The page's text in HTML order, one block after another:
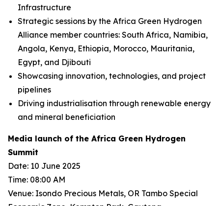
Infrastructure
Strategic sessions by the Africa Green Hydrogen
Alliance member countries: South Africa, Namibia,
Angola, Kenya, Ethiopia, Morocco, Mauritania,
Egypt, and Djibouti
Showcasing innovation, technologies, and project
pipelines
Driving industrialisation through renewable energy
and mineral beneficiation
Media launch of the Africa Green Hydrogen
Summit
Date: 10 June 2025
Time: 08:00 AM
Venue: Isondo Precious Metals, OR Tambo Special